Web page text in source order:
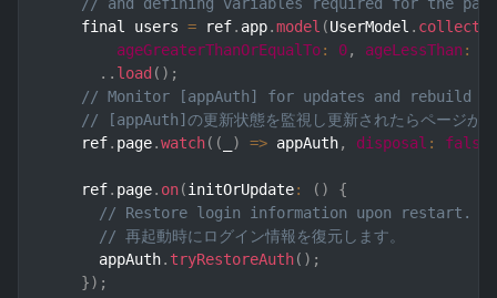
    final users
= ref. app.model (UserModel .
ageGreaterThanOrEqualTo: 0, ageLessThan :
. . load ( ) ;
// Monitor [appAuth] for updates and rebuild
// [appAuth]の更新状態を監視し更新されたらページが
    ref
. page.watch( ( ) => appAuth, disposal : false
    ref
. page. on(initOrUpdate: ( )
{
// Restore login information upon restart.
// 再起動時にログイン情報を復元します。
      appAuth
. tryRestoreAuth( ) ;
}) ;